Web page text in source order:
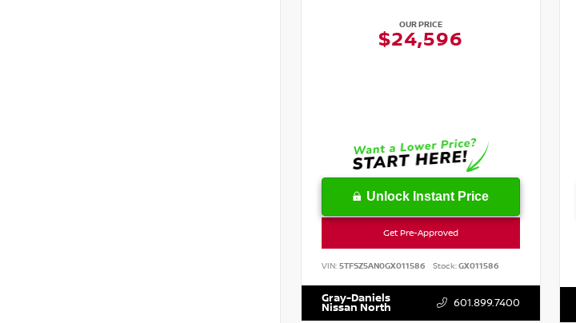
OUR PRICE
$24,596
Unlock Instant Price
Get Pre-Approved
VIN: 5TFSZ5AN0GX011586 Stock:GX011586
Gray-Daniels
Nissan North 601.899.7400